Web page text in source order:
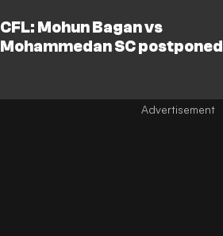
CFL: Mohun Bagan vs
Mohammedan SC postponed